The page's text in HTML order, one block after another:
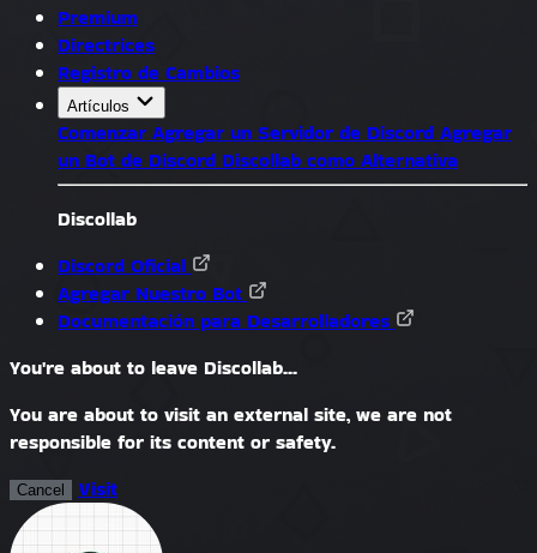
Premium
Directrices
Registro de Cambios
Artículos
Comenzar Agregar un Servidor de Discord Agregar
un Bot de Discord Discollab como Alternativa
Discollab
Discord Oficial
Agregar Nuestro Bot
Documentación para Desarrolladores
You're about to leave Discollab...
You are about to visit an external site, we are not
responsible for its content or safety.
Cancel Visit